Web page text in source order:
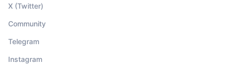
X (Twitter)
Community
Telegram
Instagram